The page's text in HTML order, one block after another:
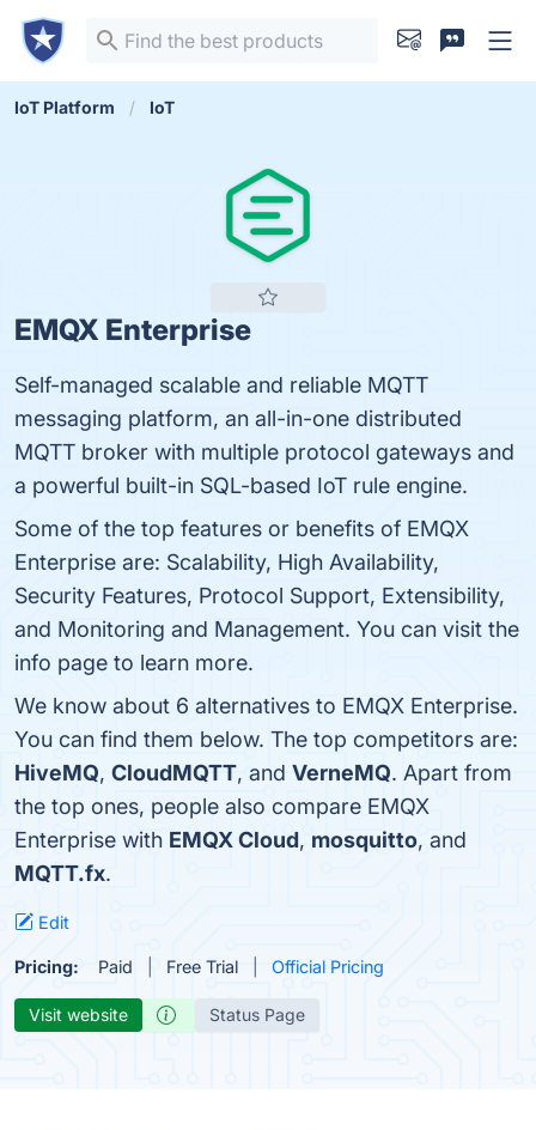
IoT Platform IoT
EMQX Enterprise
Self-managed scalable and reliable MQTT
messaging platform, an all-in-one distributed
MQTT broker with multiple protocol gateways and
a powerful built-in SQL-based IoT rule engine.
Some of the top features or benefits of EMQX
Enterprise are: Scalability, High Availability,
Security Features, Protocol Support, Extensibility,
and Monitoring and Management. You can visit the
info page to learn more.
We know about 6 alternatives to EMQX Enterprise.
You can find them below. The top competitors are:
HiveMQ, CloudMQTT, and VerneMQ. Apart from
the top ones, people also compare EMQX
Enterprise with EMQX Cloud, mosquitto, and
MQTT.fx.
Edit
Pricing: Paid Free Trial Official Pricing
Visit website Status Page